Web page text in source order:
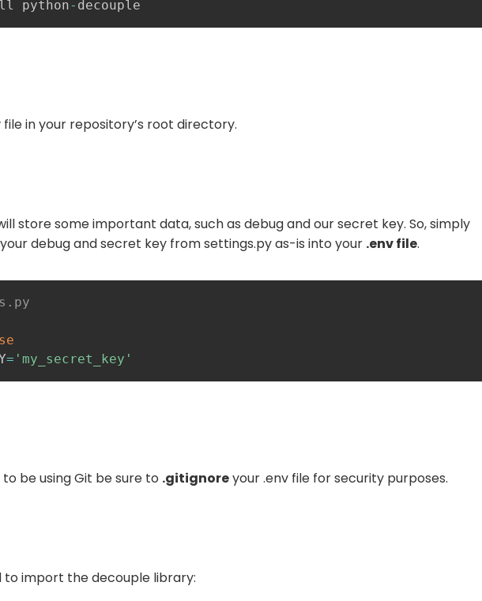
python- decouple
file in your repository’s root directory.
store some important data, such as debug and our secret key. So, simply
debug and secret key from settings.py as-is into your .env file.
= 'my_secret_key'
be using Git be sure to .gitignoreyour .env file for security purposes.
to import the decouple library: